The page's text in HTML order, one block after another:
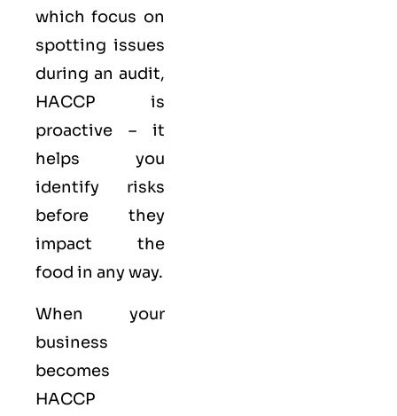
which focus on
spotting issues
during an audit,
HACCP is
proactive – it
helps you
identify risks
before they
impact the
food in any way.
When your
business
becomes
HACCP